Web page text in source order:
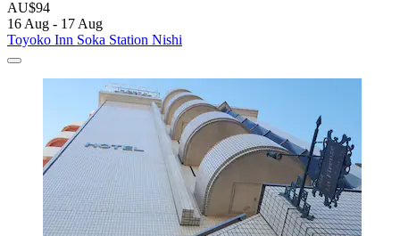
AU$94
16 Aug - 17 Aug
Toyoko Inn Soka Station Nishi